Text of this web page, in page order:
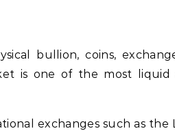
bullion, coins,
is one of the most liquid
exchanges such as the